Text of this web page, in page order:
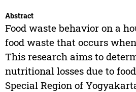
Abstract
Food waste behavior on a
food waste that occurs
This research aims to
nutritional losses due to
Special Region of